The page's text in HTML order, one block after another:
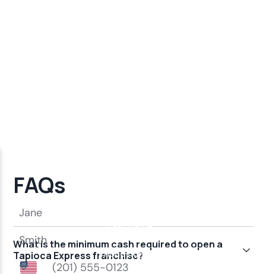
FAQs
What is the minimum cash required to open a
Tapioca Express franchise?